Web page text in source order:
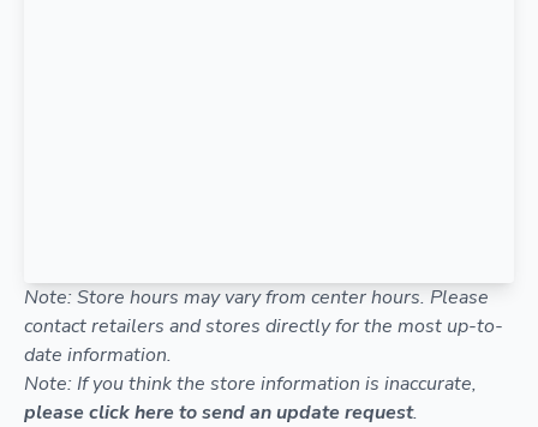
Note: Store hours may vary from center hours. Please
contact retailers and stores directly for the most up-to-
date information.
Note: If you think the store information is inaccurate,
please click here to send an update request.